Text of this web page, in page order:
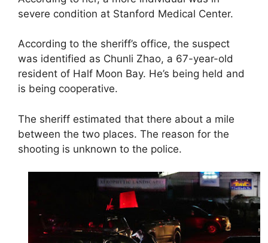
severe condition at Stanford Medical Center.
According to the sheriff’s office, the suspect
was identified as Chunli Zhao, a 67-year-old
resident of Half Moon Bay. He’s being held and
is being cooperative.
The sheriff estimated that there about a mile
between the two places. The reason for the
shooting is unknown to the police.